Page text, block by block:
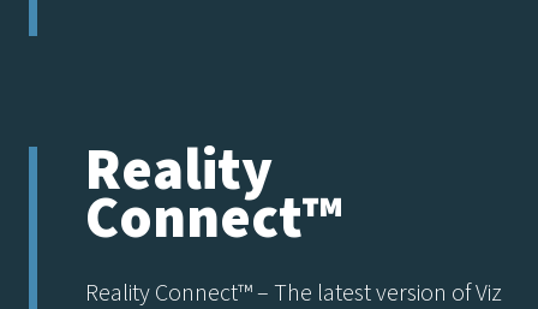
Reality
Connect™
Reality Connect™ – The latest version of Viz